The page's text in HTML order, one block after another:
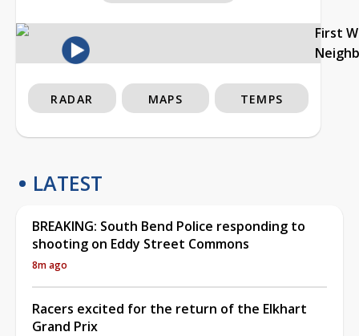
First
RADAR MAPS TEMPS
LATEST
BREAKING: South Bend Police responding to
shooting on Eddy Street Commons
8m ago
Racers excited for the return of the Elkhart
Grand Prix